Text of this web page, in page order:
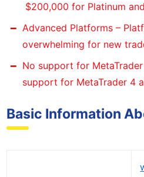
$200,000 for Platinum
Advanced Platforms –
overwhelming for new
No support for
support for MetaTrader 4
Basic Information